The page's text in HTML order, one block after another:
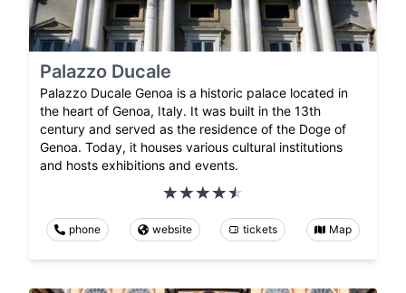
Palazzo Ducale
Palazzo Ducale Genoa is a historic palace located in
the heart of Genoa, Italy. It was built in the 13th
century and served as the residence of the Doge of
Genoa. Today, it houses various cultural institutions
and hosts exhibitions and events.
phone website tickets Map